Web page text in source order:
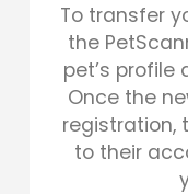
To transfer
the
pet’s profile
Once the
registration,
to their